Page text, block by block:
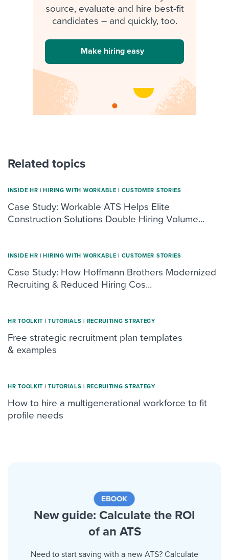
source, evaluate and hire best-fit
candidates – and quickly, too.
Make hiring easy
Related topics
INSIDE HR | HIRING WITH WORKABLE | CUSTOMER STORIES
Case Study: Workable ATS Helps Elite
Construction Solutions Double Hiring Volume...
INSIDE HR | HIRING WITH WORKABLE | CUSTOMER STORIES
Case Study: How Hoffmann Brothers Modernized
Recruiting & Reduced Hiring Cos...
HR TOOLKIT | TUTORIALS | RECRUITING STRATEGY
Free strategic recruitment plan templates
& examples
HR TOOLKIT | TUTORIALS | RECRUITING STRATEGY
How to hire a multigenerational workforce to fit
profile needs
New guide: Calculate the ROI
of an ATS
Need to start saving with a new ATS? Calculate